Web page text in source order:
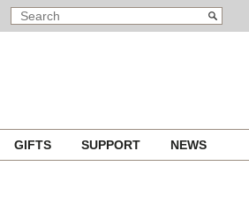
SEARCH
CATALOG
Search
GIFTS SUPPORT NEWS